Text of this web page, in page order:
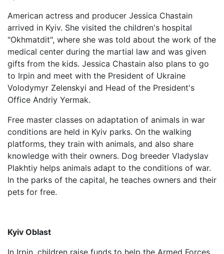
American actress and producer Jessica Chastain
arrived in Kyiv. She visited the children's hospital
"Okhmatdit", where she was told about the work of the
medical center during the martial law and was given
gifts from the kids. Jessica Chastain also plans to go
to Irpin and meet with the President of Ukraine
Volodymyr Zelenskyi and Head of the President's
Office Andriy Yermak.
Free master classes on adaptation of animals in war
conditions are held in Kyiv parks. On the walking
platforms, they train with animals, and also share
knowledge with their owners. Dog breeder Vladyslav
Plakhtiy helps animals adapt to the conditions of war.
In the parks of the capital, he teaches owners and their
pets for free.
Kyiv Oblast
In Irpin, children raise funds to help the Armed Forces